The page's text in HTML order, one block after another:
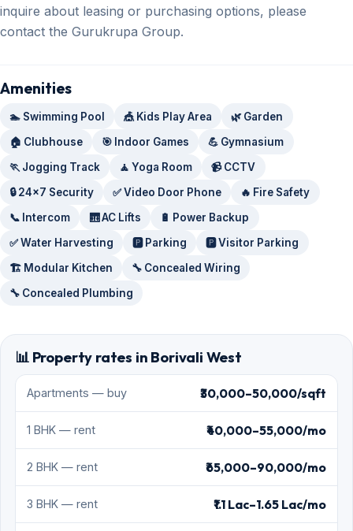
inquire about leasing or purchasing options, please
contact the Gurukrupa Group.
Amenities
🏊 Swimming Pool 🎪 Kids Play Area 🌿 Garden
🏠 Clubhouse 🎯 Indoor Games 💪 Gymnasium
🏃 Jogging Track 🧘 Yoga Room 📹 CCTV
🔒 24x7 Security ✅ Video Door Phone 🔥 Fire Safety
📞 Intercom 🛗 AC Lifts 🔋 Power Backup
✅ Water Harvesting 🅿️ Parking 🅿️ Visitor Parking
🏗️ Modular Kitchen 🔧 Concealed Wiring
🔧 Concealed Plumbing
📊 Property rates in Borivali West
Apartments — buy ₹30,000–50,000/sqft
1 BHK — rent ₹40,000–55,000/mo
2 BHK — rent ₹65,000–90,000/mo
3 BHK — rent ₹1.1 Lac–1.65 Lac/mo